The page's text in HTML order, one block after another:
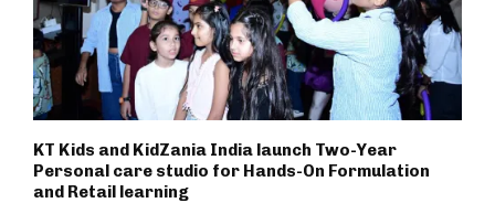
KT Kids and KidZania India launch Two-Year
Personal care studio for Hands-On Formulation
and Retail learning